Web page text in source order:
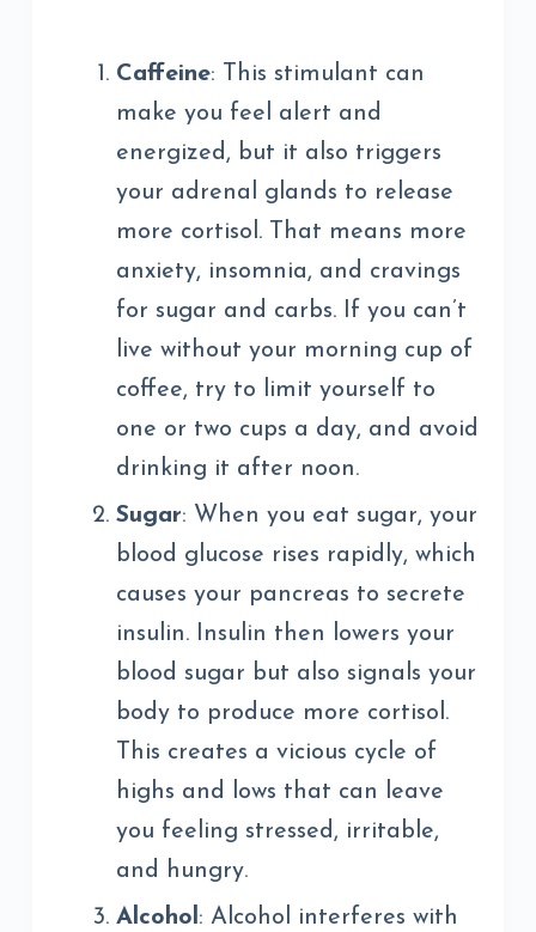
Caffeine: This stimulant can
make you feel alert and
energized, but it also triggers
your adrenal glands to release
more cortisol. That means more
anxiety, insomnia, and cravings
for sugar and carbs. If you can’t
live without your morning cup of
coffee, try to limit yourself to
one or two cups a day, and avoid
drinking it after noon.
Sugar: When you eat sugar, your
blood glucose rises rapidly, which
causes your pancreas to secrete
insulin. Insulin then lowers your
blood sugar but also signals your
body to produce more cortisol.
This creates a vicious cycle of
highs and lows that can leave
you feeling stressed, irritable,
and hungry.
Alcohol: Alcohol interferes with